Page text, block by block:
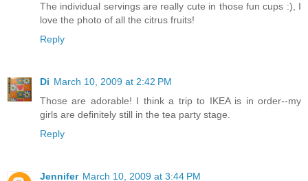
The individual servings are really cute in those fun cups :), I
love the photo of all the citrus fruits!
Reply
Di March 10, 2009 at 2:42 PM
Those are adorable! I think a trip to IKEA is in order--my
girls are definitely still in the tea party stage.
Reply
Jennifer March 10, 2009 at 3:44 PM